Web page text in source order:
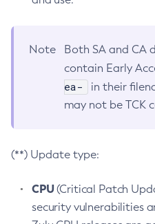
Note
Both SA and CA
contain Early
ea-
in their
may not be TCK
(**) Update type:
CPU(Critical Patch
security vulnerabilities